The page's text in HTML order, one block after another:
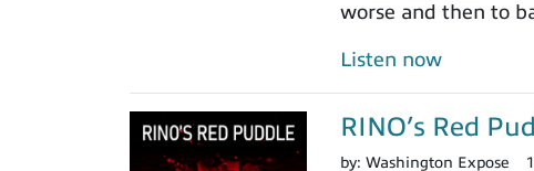
worse and then to
Listen now
RINO’s Red
by: Washington Expose